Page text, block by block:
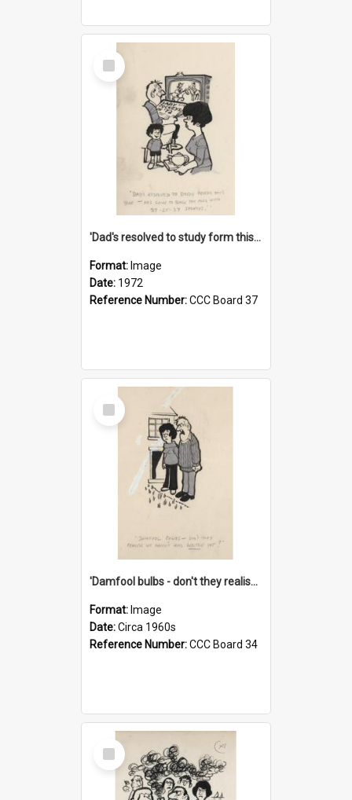
Select
Item
'Dad's resolved to study form this year - he's going to back the ones with 39-25-37 jockeys!'
Format: Image
Date: 1972
Reference Number:CCC Board 37
Select
Item
'Damfool bulbs - don't they realise we haven't had winter yet?'
Format: Image
Date:Circa 1960s
Reference Number:CCC Board 34
Select
Item